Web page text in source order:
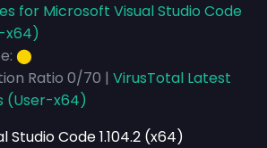
for Microsoft Visual Studio Code
x64)
⬤
Ratio 0/70 | VirusTotal Latest
(User-x64)
Studio Code 1.104.2 (x64)